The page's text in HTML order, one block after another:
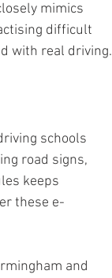
mimics
difficult
with real driving.
schools
road signs,
keeps
these e-
and